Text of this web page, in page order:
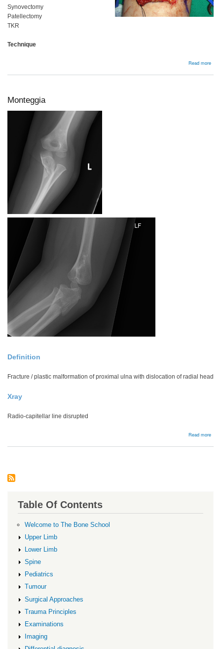
Synovectomy
Patellectomy
TKR
Technique
Read more
Monteggia
Definition
Fracture / plastic malformation of proximal ulna with dislocation of radial head
Xray
Radio-capitellar line disrupted
Read more
Table Of Contents
Welcome to The Bone School
Upper Limb
Lower Limb
Spine
Pediatrics
Tumour
Surgical Approaches
Trauma Principles
Examinations
Imaging